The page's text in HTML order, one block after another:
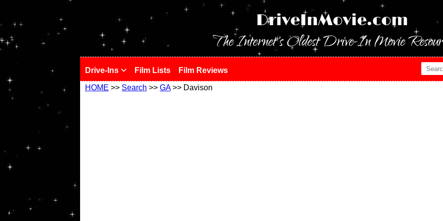
DriveInMovie.com
The Internet's Oldest Drive-In Movie
Drive-Ins Film Lists Film Reviews
HOME >> Search >> GA>> Davison